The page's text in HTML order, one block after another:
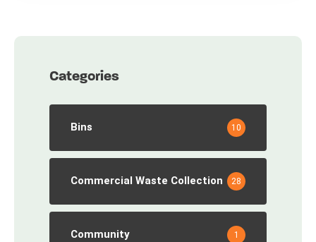
Categories
Bins 10
Commercial Waste Collection 28
Community 1